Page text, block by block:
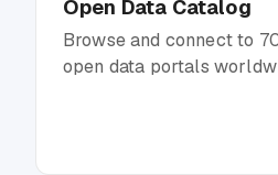
Open Data Catalog
Browse and connect to
open data portals